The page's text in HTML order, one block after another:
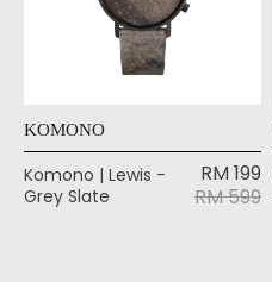
KOMONO
Komono | Lewis -
Grey Slate
RM 199
RM 599